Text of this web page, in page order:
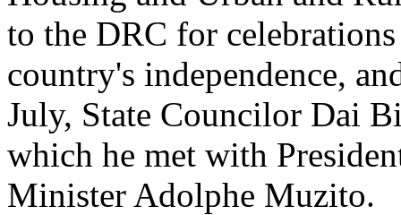
to the DRC for
country's independence,
July, State Councilor Dai
which he met with
Minister Adolphe Muzito.